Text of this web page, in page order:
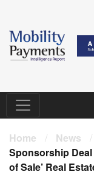
Home / News /
Sponsorship Deal
of Sale’ Real